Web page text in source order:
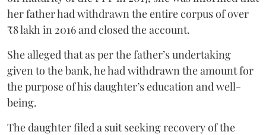
her father had withdrawn the entire corpus of over
₹8 lakh in 2016 and closed the account.
She alleged that as per the father’s undertaking
given to the bank, he had withdrawn the amount for
the purpose of his daughter’s education and well-
being.
The daughter filed a suit seeking recovery of the